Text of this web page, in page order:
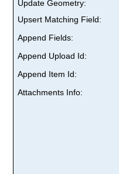
Update Geometry:
Upsert Matching Field:
Append Fields:
Append Upload Id:
Append Item Id:
Attachments Info: